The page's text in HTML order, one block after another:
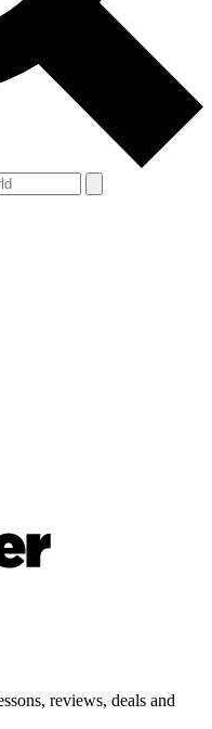
from other Future
Terms & Conditions
reviews, deals and